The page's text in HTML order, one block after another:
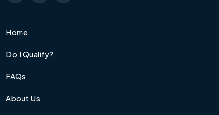
Home
Do I Qualify?
FAQs
About Us